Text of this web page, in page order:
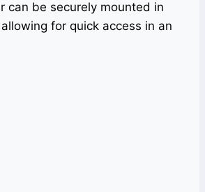
can be securely mounted in
for quick access in an